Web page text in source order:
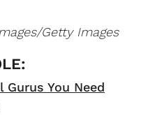
Getty Images
Gurus You Need